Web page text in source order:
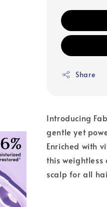
Share
Introducing
gentle yet
Enriched with
this
scalp for all